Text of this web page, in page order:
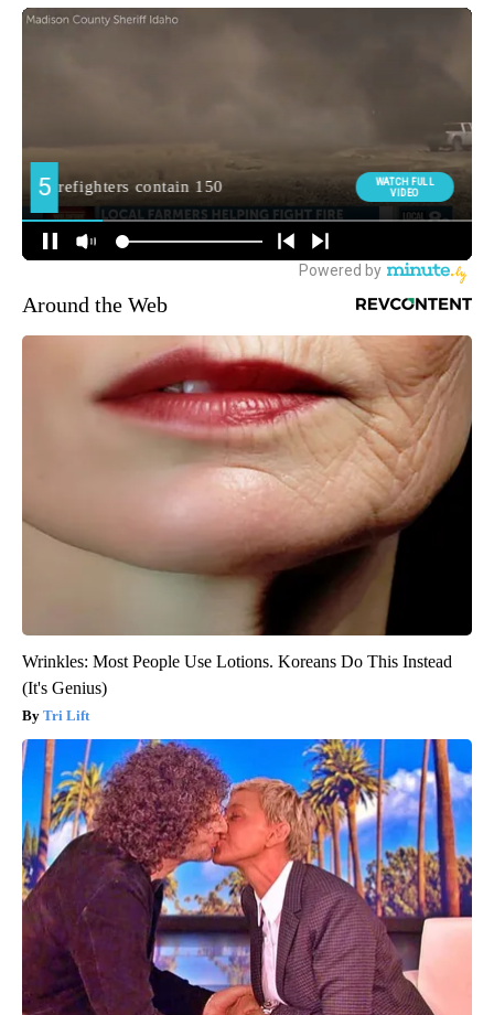
Around the Web
Wrinkles: Most People Use Lotions. Koreans Do This Instead
(It's Genius)
Tri Lift